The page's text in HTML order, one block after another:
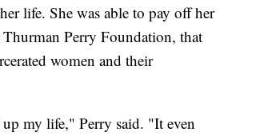
life. She was able to pay off her
Perry Foundation, that
women and their
my life," Perry said. "It even